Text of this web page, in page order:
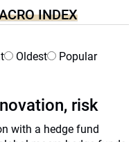
INDEX
Oldest Popular
risk
with a hedge fund